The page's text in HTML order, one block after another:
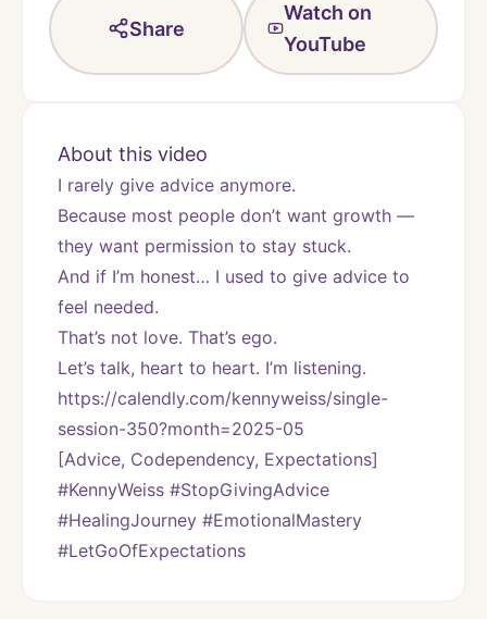
Share
Watch on
YouTube
About this video
I rarely give advice anymore.
Because most people don’t want growth —
they want permission to stay stuck.
And if I’m honest… I used to give advice to
feel needed.
That’s not love. That’s ego.
Let’s talk, heart to heart. I’m listening.
https://calendly.com/kennyweiss/single-
session-350?month=2025-05
[Advice, Codependency, Expectations]
#KennyWeiss #StopGivingAdvice
#HealingJourney #EmotionalMastery
#LetGoOfExpectations